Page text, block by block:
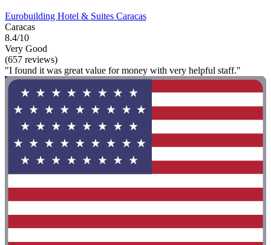
Eurobuilding Hotel & Suites Caracas
Caracas
8.4/10
Very Good
(657 reviews)
"I found it was great value for money with very helpful staff."